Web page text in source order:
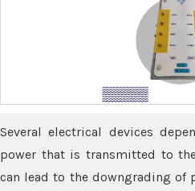
Several electrical devices
power that is transmitted to
can lead to the downgrading of